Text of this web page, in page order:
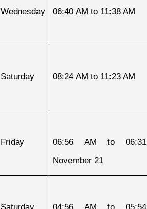
Wednesday 06:40 AM to 11:38 AM
Saturday 08:24 AM to 11:23 AM
Friday
06:56 AM to
November 21
Saturday
04:56 AM to